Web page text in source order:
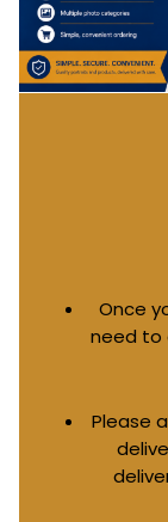
Once
need to
Please